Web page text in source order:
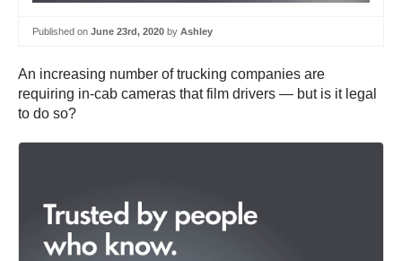
Published on June 23rd, 2020 by Ashley
An increasing number of trucking companies are
requiring in-cab cameras that film drivers — but is it legal
to do so?